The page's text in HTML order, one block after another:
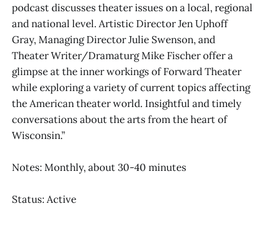
podcast discusses theater issues on a local, regional
and national level. Artistic Director Jen Uphoff
Gray, Managing Director Julie Swenson, and
Theater Writer/Dramaturg Mike Fischer offer a
glimpse at the inner workings of Forward Theater
while exploring a variety of current topics affecting
the American theater world. Insightful and timely
conversations about the arts from the heart of
Wisconsin.”
Notes: Monthly, about 30-40 minutes
Status: Active